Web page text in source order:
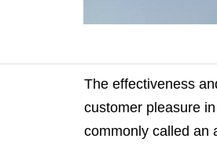
The effectiveness
customer pleasure
commonly called an